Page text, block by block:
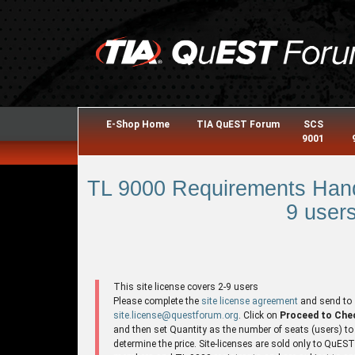
E-Shop Home TIA QuEST Forum
SCS
9001
TL 9000 Requirements
9
This site license covers 2-9 users
Please complete the site license agreement and send to
site.license@questforum.org . Click on Proceed to
and then set Quantity as the number of seats (users) to
determine the price. Site-licenses are sold only to